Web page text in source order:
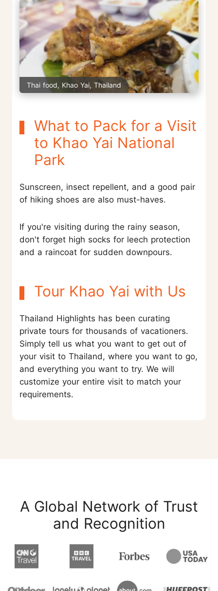
Thai food, Khao Yai, Thailand
What to Pack for a Visit
to Khao Yai National
Park
Sunscreen, insect repellent, and a good pair
of hiking shoes are also must-haves.
If you're visiting during the rainy season,
don't forget high socks for leech protection
and a raincoat for sudden downpours.
Tour Khao Yai with Us
Thailand Highlights has been curating
private tours for thousands of vacationers.
Simply tell us what you want to get out of
your visit to Thailand, where you want to go,
and everything you want to try. We will
customize your entire visit to match your
requirements.
A Global Network of Trust
and Recognition